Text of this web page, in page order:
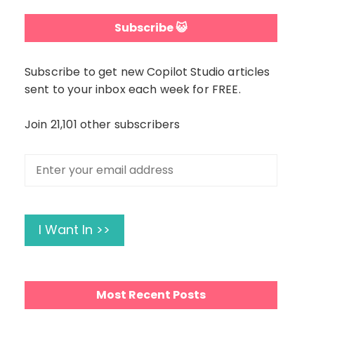
Subscribe 😺
Subscribe to get new Copilot Studio articles
sent to your inbox each week for FREE.
Join 21,101 other subscribers
email
I Want In >>
Most Recent Posts